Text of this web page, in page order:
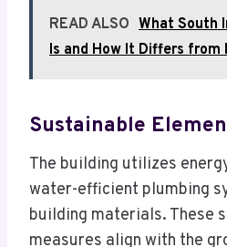
READ ALSO What South
Is and How It Differs from
Sustainable
The building utilizes
water-efficient plumbing
building materials. These
measures align with the